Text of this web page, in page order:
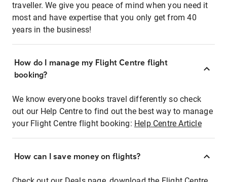
traveller. We give you peace of mind when you need it
most and have expertise that you only get from 40
years in the business!
How do I manage my Flight Centre flight
booking?
We know everyone books travel differently so check
out our Help Centre to find out the best way to manage
your Flight Centre flight booking: Help Centre Article
How can I save money on flights?